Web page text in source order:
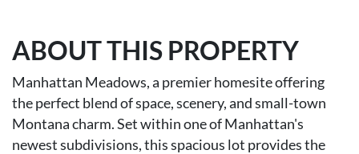
ABOUT THIS PROPERTY
Manhattan Meadows, a premier homesite offering
the perfect blend of space, scenery, and small-town
Montana charm. Set within one of Manhattan's
newest subdivisions, this spacious lot provides the